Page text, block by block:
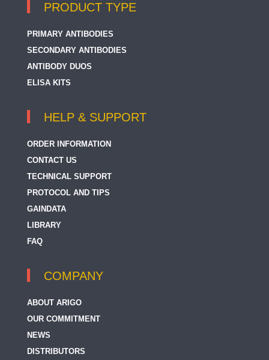
PRODUCT TYPE
PRIMARY ANTIBODIES
SECONDARY ANTIBODIES
ANTIBODY DUOS
ELISA KITS
HELP & SUPPORT
ORDER INFORMATION
CONTACT US
TECHNICAL SUPPORT
PROTOCOL AND TIPS
GAINDATA
LIBRARY
FAQ
COMPANY
ABOUT ARIGO
OUR COMMITMENT
NEWS
DISTRIBUTORS